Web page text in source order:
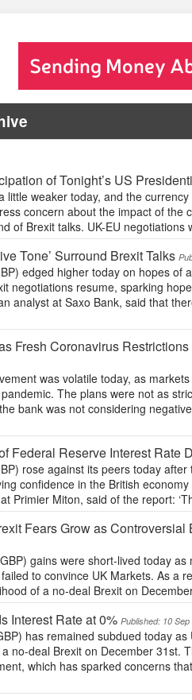
of Tonight’s US
little weaker today, and the
concern about the impact of the
of Brexit talks. UK-EU negotiations
Tone’ Surround Brexit Talks
edged higher today on hopes of
negotiations resume, sparking
analyst at Saxo Bank, said that
Fresh Coronavirus
was volatile today, as
The plans were not as
bank was not considering
Federal Reserve Interest Rate
rose against its peers today
confidence in the British
Primier Miton, said of the report:
Fears Grow as
gains were short-lived today
to convince UK Markets. As a
of a no-deal Brexit on
Interest Rate at 0% Published: 10
has remained subdued today
no-deal Brexit on December 31st.
which has sparked concerns